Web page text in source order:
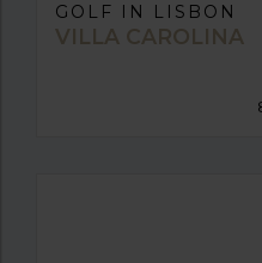
GOLF IN LISBON
VILLA CAROLINA